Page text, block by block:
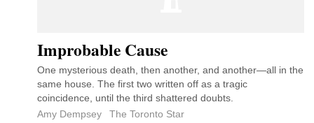
Improbable Cause
One mysterious death, then another, and another—all in the
same house. The first two written off as a tragic
coincidence, until the third shattered doubts.
Amy Dempsey
The Toronto Star